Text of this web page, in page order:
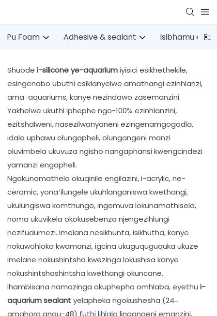
Pu Foam Adhesive & sealant Isibhamu
Shuode i-silicone ye-aquariumiyisici esikhethekile,
esingenabo ubuthi esiklanyelwe amathangi ezinhlanzi,
ama-aquariums, kanye nezindawo zasemanzini.
Yakhelwe ukuthi iphephe ngo-100% ezinhlanzini,
ezitshalweni, nasezilwanyaneni ezingenamgogodla,
idala uphawu olungapheli, olungangeni manzi
oluvimbela ukuvuza ngisho nangaphansi kwengcindezi
yamanzi engapheli.
Ngokunamathela okuqinile engilazini, i-acrylic, ne-
ceramic, yona’ilungele ukuhlanganiswa kwethangi,
ukulungiswa komthungo, ingemuva lokunamathisela,
noma ukuvikela okokusebenza njengezihlungi
nezifudumezi. Imelana nesikhunta, isikhutha, kanye
nokuwohloka kwamanzi, igcina ukuguquguquka ukuze
imelane nokushintsha kwezinga lokushisa kanye
nokushintshashintsha kwethangi okuncane.
Ihambisana namazinga okuphepha omhlaba, eyethu i-
aquarium sealantyelapheka ngokushesha (24–
amahora angu-48) futhi lihlala lingangeni emanzini,